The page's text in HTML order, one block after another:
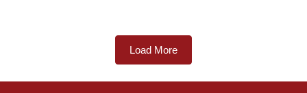
Load More